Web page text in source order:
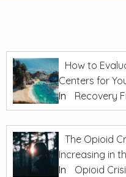
How to
Centers for
In
Recovery
The Opioid
Increasing in
In
Opioid